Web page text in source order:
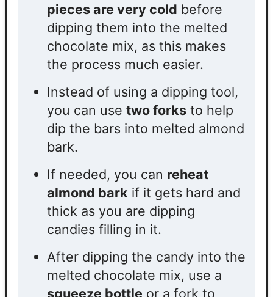
pieces are very cold before
dipping them into the melted
chocolate mix, as this makes
the process much easier.
Instead of using a dipping tool,
you can use two forksto help
dip the bars into melted almond
bark.
If needed, you can reheat
almond barkif it gets hard and
thick as you are dipping
candies filling in it.
After dipping the candy into the
melted chocolate mix, use a
squeeze bottle or a fork to